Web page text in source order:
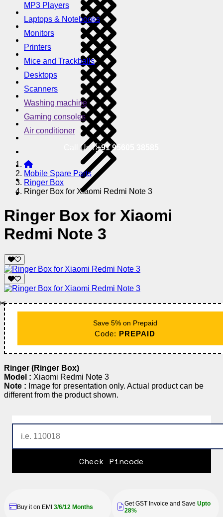
MP3 Players
Laptops & Notebooks
Monitors
Printers
Mice and Trackballs
Desktops
Scanners
Washing machine
Gaming consoles
Air conditioner
Call Us !+91 95605 38585
Mobile Spare Parts
Ringer Box
Ringer Box for Xiaomi Redmi Note 3
Ringer Box for Xiaomi
Redmi Note 3
Save 5% on Prepaid
Code: PREPAID
Ringer (Ringer Box)
Model : Xiaomi Redmi Note 3
Note : Image for presentation only. Actual product can be
different from the product shown.
Check Pincode
Buy it on EMI 3/6/12 Months Get GST Invoice and Save Upto
28%